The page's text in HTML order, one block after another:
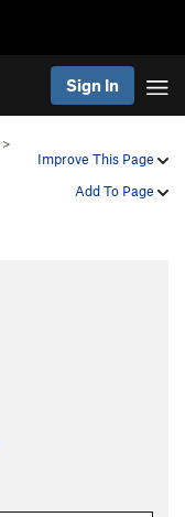
Sign In
Improve This Page
Add To Page
>